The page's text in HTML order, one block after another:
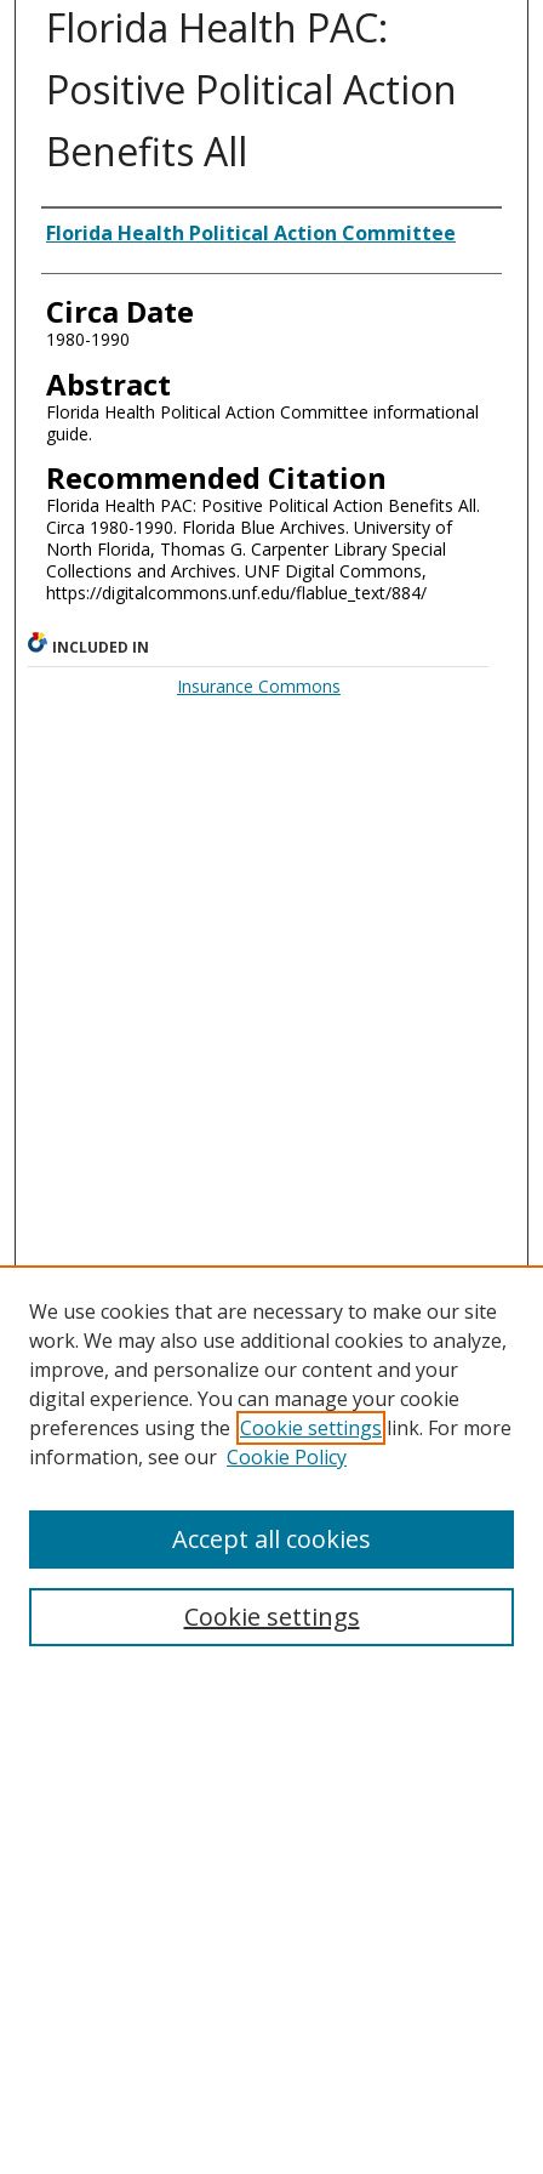
Florida Health PAC:
Positive Political Action
Benefits All
Authors
Florida Health Political Action Committee
Circa Date
1980-1990
Abstract
Florida Health Political Action Committee informational
guide.
Recommended Citation
Florida Health PAC: Positive Political Action Benefits All.
Circa 1980-1990. Florida Blue Archives. University of
North Florida, Thomas G. Carpenter Library Special
Collections and Archives. UNF Digital Commons,
https://digitalcommons.unf.edu/flablue_text/884/
INCLUDED IN
Insurance Commons
Search
We use cookies that are necessary to make our site
work. We may also use additional cookies to analyze,
improve, and personalize our content and your
digital experience. You can manage your cookie
preferences using the Cookie settings link. For more
information, see our Cookie Policy
Cookie settings
Accept all cookies